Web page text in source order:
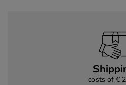
costs of €